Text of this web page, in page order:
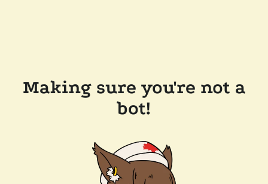
Making sure you're not a
bot!